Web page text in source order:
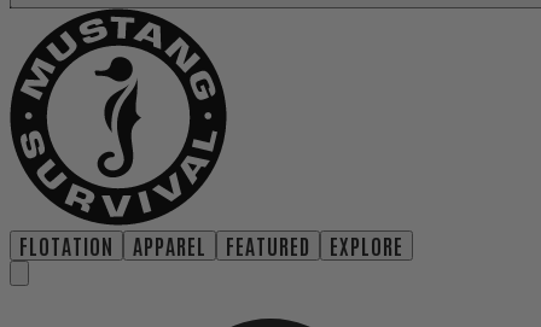
FLOTATION APPAREL FEATURED EXPLORE